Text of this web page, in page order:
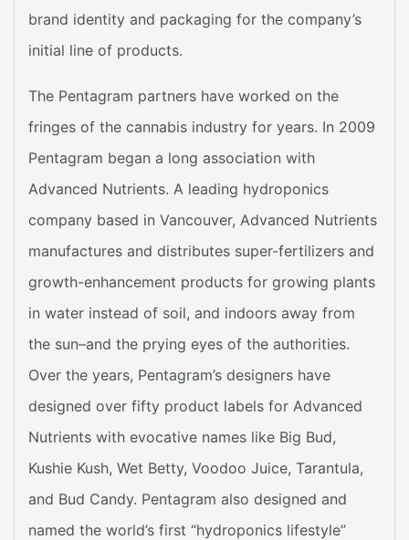
brand identity and packaging for the company’s
initial line of products.
The Pentagram partners have worked on the
fringes of the cannabis industry for years. In 2009
Pentagram began a long association with
Advanced Nutrients. A leading hydroponics
company based in Vancouver, Advanced Nutrients
manufactures and distributes super-fertilizers and
growth-enhancement products for growing plants
in water instead of soil, and indoors away from
the sun–and the prying eyes of the authorities.
Over the years, Pentagram’s designers have
designed over fifty product labels for Advanced
Nutrients with evocative names like Big Bud,
Kushie Kush, Wet Betty, Voodoo Juice, Tarantula,
and Bud Candy. Pentagram also designed and
named the world’s first “hydroponics lifestyle”